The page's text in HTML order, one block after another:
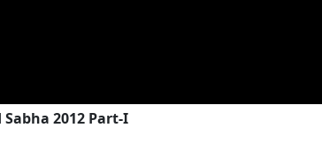
2012 Part-I